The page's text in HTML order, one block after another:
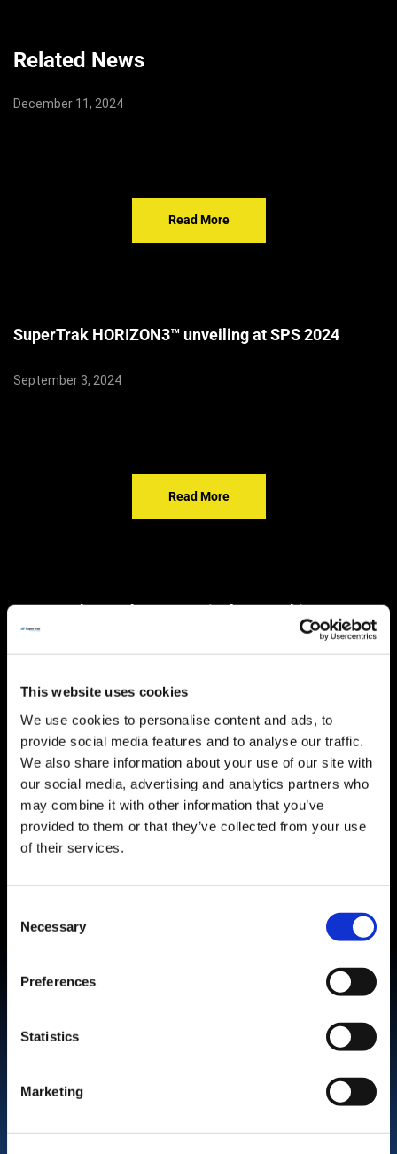
This website uses cookies
We use cookies to personalise content and ads, to
provide social media features and to analyse our traffic.
We also share information about your use of our site with
our social media, advertising and analytics partners who
may combine it with other information that you’ve
provided to them or that they’ve collected from your use
of their services.
Selection
Necessary
Preferences
Statistics
Marketing
Related News
December 11, 2024
Read More
SuperTrak HORIZON3™ unveiling at SPS 2024
September 3, 2024
Read More
SuperTrak™ at Pharmaceutical Networking
March 11, 2024
Read More
Introducing SuperTrak PHARMA8™
Start a new Project & Get a quote
time to simplify the design and operations of the final assembly